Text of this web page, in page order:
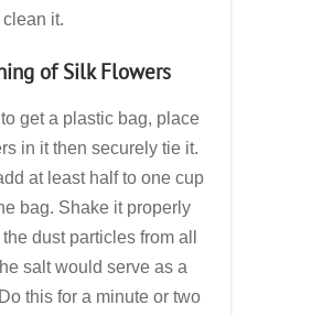
it.
of Silk Flowers
get a plastic bag, place
in it then securely tie it.
at least half to one cup
bag. Shake it properly
dust particles from all
salt would serve as a
this for a minute or two